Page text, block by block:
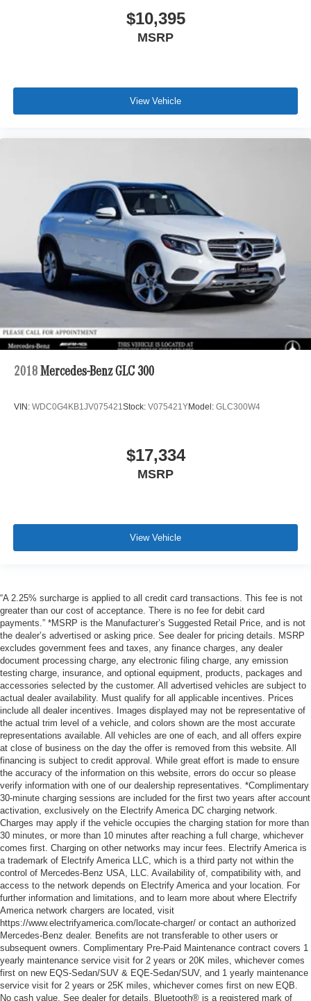
$10,395
MSRP
View Vehicle
2018 Mercedes-Benz GLC 300
VIN: WDC0G4KB1JV075421Stock: V075421YModel: GLC300W4
$17,334
MSRP
View Vehicle
“A 2.25% surcharge is applied to all credit card transactions. This fee is not
greater than our cost of acceptance. There is no fee for debit card
payments.” *MSRP is the Manufacturer’s Suggested Retail Price, and is not
the dealer’s advertised or asking price. See dealer for pricing details. MSRP
excludes government fees and taxes, any finance charges, any dealer
document processing charge, any electronic filing charge, any emission
testing charge, insurance, and optional equipment, products, packages and
accessories selected by the customer. All advertised vehicles are subject to
actual dealer availability. Must qualify for all applicable incentives. Prices
include all dealer incentives. Images displayed may not be representative of
the actual trim level of a vehicle, and colors shown are the most accurate
representations available. All vehicles are one of each, and all offers expire
at close of business on the day the offer is removed from this website. All
financing is subject to credit approval. While great effort is made to ensure
the accuracy of the information on this website, errors do occur so please
verify information with one of our dealership representatives. *Complimentary
30-minute charging sessions are included for the first two years after account
activation, exclusively on the Electrify America DC charging network.
Charges may apply if the vehicle occupies the charging station for more than
30 minutes, or more than 10 minutes after reaching a full charge, whichever
comes first. Charging on other networks may incur fees. Electrify America is
a trademark of Electrify America LLC, which is a third party not within the
control of Mercedes-Benz USA, LLC. Availability of, compatibility with, and
access to the network depends on Electrify America and your location. For
further information and limitations, and to learn more about where Electrify
America network chargers are located, visit
https://www.electrifyamerica.com/locate-charger/ or contact an authorized
Mercedes-Benz dealer. Benefits are not transferable to other users or
subsequent owners. Complimentary Pre-Paid Maintenance contract covers 1
yearly maintenance service visit for 2 years or 20K miles, whichever comes
first on new EQS-Sedan/SUV & EQE-Sedan/SUV, and 1 yearly maintenance
service visit for 2 years or 25K miles, whichever comes first on new EQB.
No cash value. See dealer for details. Bluetooth® is a registered mark of